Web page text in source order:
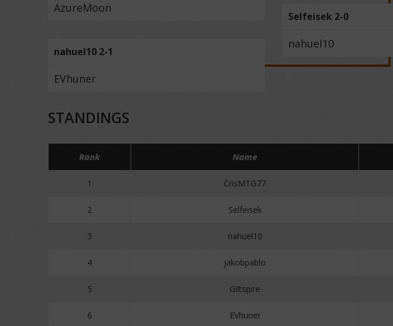
AzureMoon
nahuel10 2-1
EVhuner
Selfeisek 2-0
nahuel10
STANDINGS
Rank Name
1 CrisMTG77
2 Selfeisek
3 nahuel10
4 jakobpablo
5 Giltspire
6 EVhuner